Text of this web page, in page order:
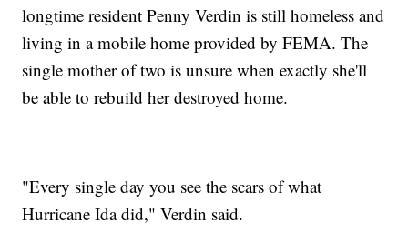
longtime resident Penny Verdin is still homeless and
living in a mobile home provided by FEMA. The
single mother of two is unsure when exactly she'll
be able to rebuild her destroyed home.
"Every single day you see the scars of what
Hurricane Ida did," Verdin said.